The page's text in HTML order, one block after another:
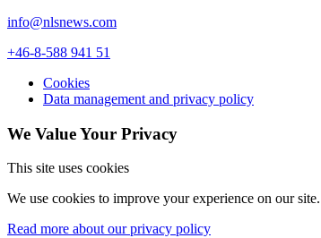
info@nlsnews.com
+46-8-588 941 51
Cookies
Data management and privacy policy
We Value Your Privacy
This site uses cookies
We use cookies to improve your experience on our
Read more about our privacy policy